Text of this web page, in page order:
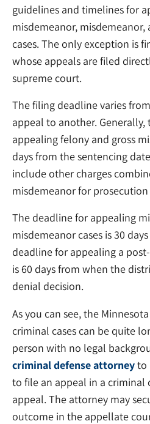
guidelines and timelines for
misdemeanor,
cases. The only exception is
whose appeals are filed
supreme court.
The filing deadline varies
appeal to another.
appealing felony and gross
days from the sentencing
include other charges
misdemeanor for
The deadline for appealing
misdemeanor cases is 30
deadline for appealing a
is 60 days from when the
denial decision.
As you can see, the
criminal cases can be quite
person with no legal
criminal defense attorneyto
to file an appeal in a criminal
appeal. The attorney may
outcome in the appellate